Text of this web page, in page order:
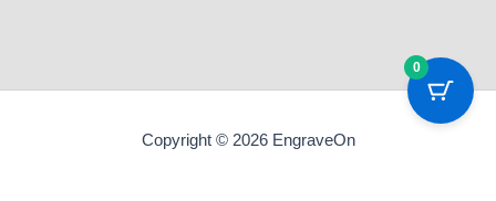
Copyright © 2026 EngraveOn
0